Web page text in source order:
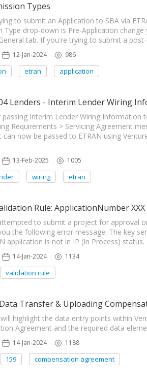
Types
to submit an Application to SBA via
Type drop-down is Pre-Application
tab. If you're trying to submit a
12-Jan-2024 986
etran application
Lenders - Interim Lender Wiring
passing Interim Lender Wiring
Requirements > Servicing Agreement
can now be passed to ETRAN using
13-Feb-2025 1005
wiring etran
Rule: ApplicationNumber
to submit a project for approval
the following error message: The key
application is not in IP (In Process)
14-Jan-2024 1134
validation rule
Transfer & Uploading
highlight the data entry points within
Agreement and the required data
14-Jan-2024 1188
159 compensation agreement